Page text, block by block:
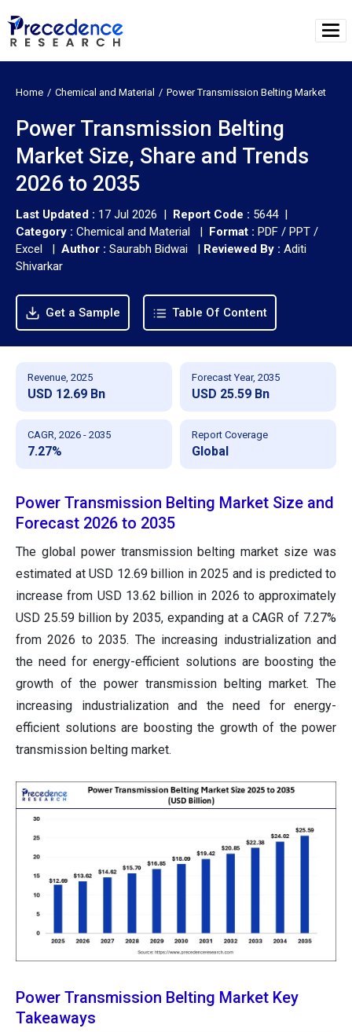
Home Chemical and Material Power Transmission Belting Market
Power Transmission Belting
Market Size, Share and Trends
2026 to 2035
Last Updated : 17 Jul 2026 | Report Code : 5644 |
Category : Chemical and Material | Format : PDF / PPT /
Excel | Author : Saurabh Bidwai | Reviewed By : Aditi
Shivarkar
Get a Sample Table Of Content
Revenue, 2025
USD 12.69 Bn
Forecast Year, 2035
USD 25.59 Bn
CAGR, 2026 - 2035
7.27%
Report Coverage
Global
Power Transmission Belting Market Size and
Forecast 2026 to 2035
The global power transmission belting market size was
estimated at USD 12.69 billion in 2025 and is predicted to
increase from USD 13.62 billion in 2026 to approximately
USD 25.59 billion by 2035, expanding at a CAGR of 7.27%
from 2026 to 2035. The increasing industrialization and
the need for energy-efficient solutions are boosting the
growth of the power transmission belting market. The
increasing industrialization and the need for energy-
efficient solutions are boosting the growth of the power
transmission belting market.
Power Transmission Belting Market Key
Takeaways